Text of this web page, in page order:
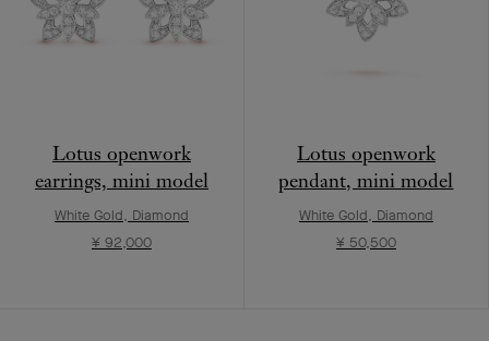
Lotus openwork
earrings, mini model
White Gold, Diamond
¥ 92,000
Lotus openwork
pendant, mini model
White Gold, Diamond
¥ 50,500